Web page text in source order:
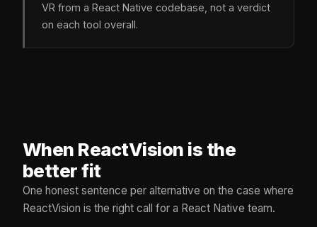
VR from a React Native codebase, not a verdict
on each tool overall.
When ReactVision is the
better fit
One honest sentence per alternative on the case where
ReactVision is the right call for a React Native team.